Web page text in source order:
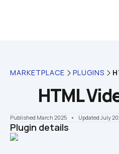
MARKETPLACE PLUGINS
HTML
Published March 2025 •    Updated July
Plugin details